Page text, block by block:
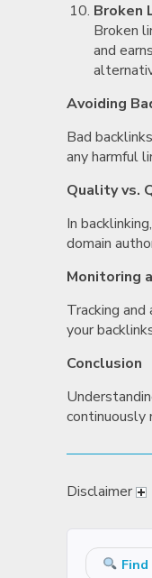
Broken
Broken
and
Avoiding
Bad
any harmful
Quality vs.
In
domain
Monitoring
Tracking
your
Conclusion
continuously
Disclaimer